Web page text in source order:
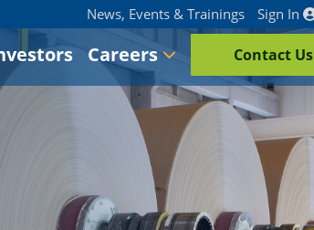
News, Events & Trainings Sign In
Careers Contact Us